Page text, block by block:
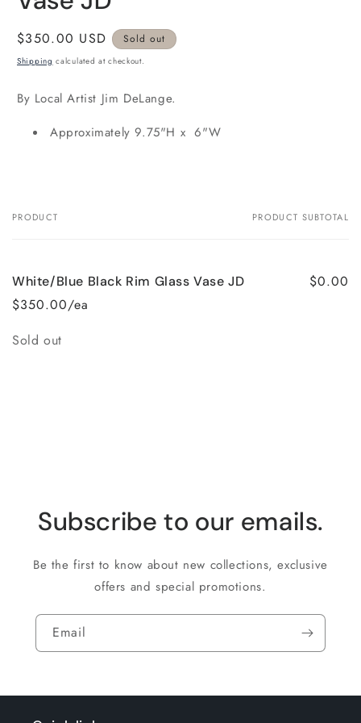
Regular
price
$350.00 USD Sold out
Shipping calculated at checkout.
By Local Artist Jim DeLange.
Approximately 9.75"H x 6"W
Your
PRODUCT PRODUCT SUBTOTAL
White/Blue Black Rim Glass Vase JD
$350.00/ea
$0.00
Quantity
Sold out
Subscribe to our emails.
Be the first to know about new collections, exclusive
offers and special promotions.
Email